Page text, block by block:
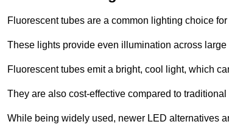
Fluorescent tubes are a common lighting choice
These lights provide even illumination across
Fluorescent tubes emit a bright, cool light, which
They are also cost-effective compared to
While being widely used, newer LED alternatives